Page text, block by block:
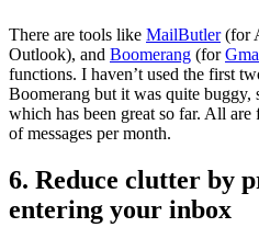
There are tools like MailButler(for
Outlook), and Boomerang (for
functions. I haven’t used the first
Boomerang but it was quite
which has been great so far. All
of messages per month.
6. Reduce clutter by
entering your inbox